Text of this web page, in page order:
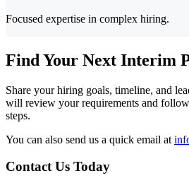
Focused expertise in complex hiring.
Find Your Next Interim
Share your hiring goals, timeline, and
will review your requirements and
steps.
You can also send us a quick email at
Contact Us Today